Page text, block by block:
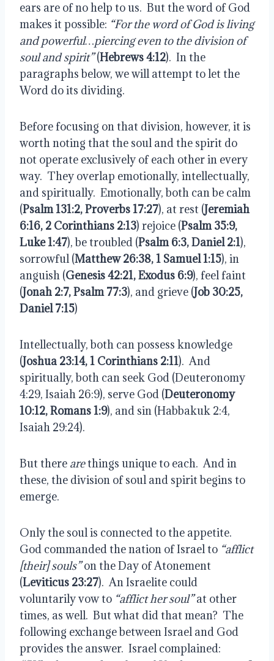
ears are of no help to us. But the word of God
makes it possible: “For the word of God is living
and powerful…piercing even to the division of
soul and spirit”(Hebrews 4:12). In the
paragraphs below, we will attempt to let the
Word do its dividing.
Before focusing on that division, however, it is
worth noting that the soul and the spirit do
not operate exclusively of each other in every
way. They overlap emotionally, intellectually,
and spiritually. Emotionally, both can be calm
(Psalm 131:2, Proverbs 17:27), at rest (Jeremiah
6:16, 2 Corinthians 2:13) rejoice (Psalm 35:9,
Luke 1:47), be troubled (Psalm 6:3, Daniel 2:1),
sorrowful (Matthew 26:38, 1 Samuel 1:15), in
anguish (Genesis 42:21, Exodus 6:9), feel faint
(Jonah 2:7, Psalm 77:3), and grieve (Job 30:25,
Daniel 7:15)
Intellectually, both can possess knowledge
(Joshua 23:14, 1 Corinthians 2:11). And
spiritually, both can seek God (Deuteronomy
4:29, Isaiah 26:9), serve God (Deuteronomy
10:12, Romans 1:9), and sin (Habbakuk 2:4,
Isaiah 29:24).
But there arethings unique to each. And in
these, the division of soul and spirit begins to
emerge.
Only the soul is connected to the appetite.
God commanded the nation of Israel to “afflict
[their] souls”on the Day of Atonement
(Leviticus 23:27). An Israelite could
voluntarily vow to “afflict her soul”at other
times, as well. But what did that mean? The
following exchange between Israel and God
provides the answer. Israel complained: